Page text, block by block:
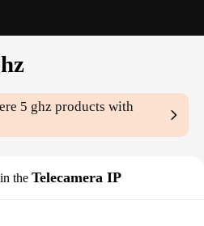
5 ghz products with
the Telecamera IP